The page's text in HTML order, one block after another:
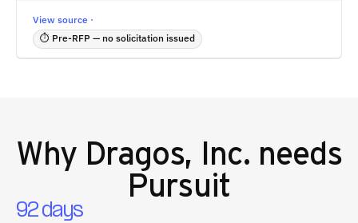
View source ·
⏱ Pre-RFP — no solicitation issued
Why Dragos, Inc. needs
Pursuit
92 days